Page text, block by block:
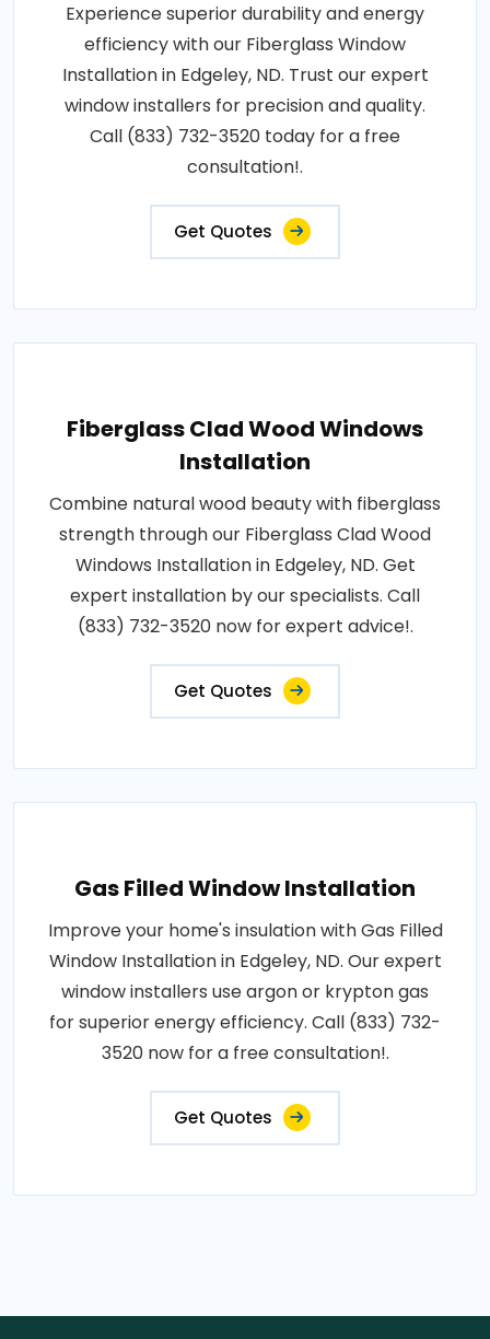
Experience superior durability and energy
efficiency with our Fiberglass Window
Installation in Edgeley, ND. Trust our expert
window installers for precision and quality.
Call (833) 732-3520 today for a free
consultation!.
Get Quotes
Fiberglass Clad Wood Windows
Installation
Combine natural wood beauty with fiberglass
strength through our Fiberglass Clad Wood
Windows Installation in Edgeley, ND. Get
expert installation by our specialists. Call
(833) 732-3520 now for expert advice!.
Get Quotes
Gas Filled Window Installation
Improve your home's insulation with Gas Filled
Window Installation in Edgeley, ND. Our expert
window installers use argon or krypton gas
for superior energy efficiency. Call (833) 732-
3520 now for a free consultation!.
Get Quotes